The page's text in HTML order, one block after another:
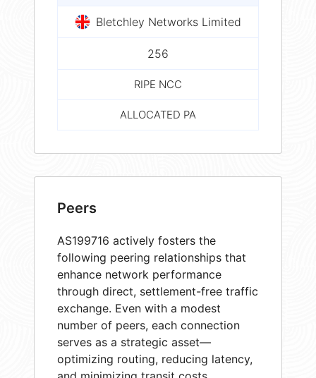
Bletchley Networks Limited
256
RIPE NCC
ALLOCATED PA
Peers
AS199716 actively fosters the
following peering relationships that
enhance network performance
through direct, settlement-free traffic
exchange. Even with a modest
number of peers, each connection
serves as a strategic asset—
optimizing routing, reducing latency,